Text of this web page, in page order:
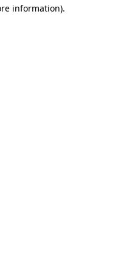
information).